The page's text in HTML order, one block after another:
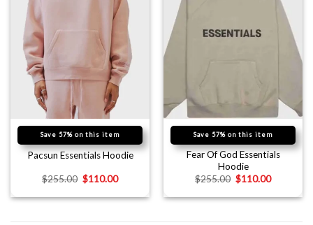
Save 57% on this item
Pacsun Essentials Hoodie
$255.00 $110.00
Save 57% on this item
Fear Of God Essentials
Hoodie
$255.00 $110.00